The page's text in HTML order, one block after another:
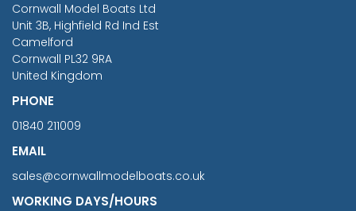
Cornwall Model Boats Ltd
Unit 3B, Highfield Rd Ind Est
Camelford
Cornwall PL32 9RA
United Kingdom
PHONE
01840 211009
EMAIL
sales@cornwallmodelboats.co.uk
WORKING DAYS/HOURS